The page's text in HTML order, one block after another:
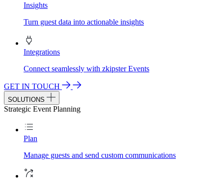
Insights
Turn guest data into actionable insights
Integrations
Connect seamlessly with zkipster Events
GET IN TOUCH
SOLUTIONS
Strategic Event Planning
Plan
Manage guests and send custom communications